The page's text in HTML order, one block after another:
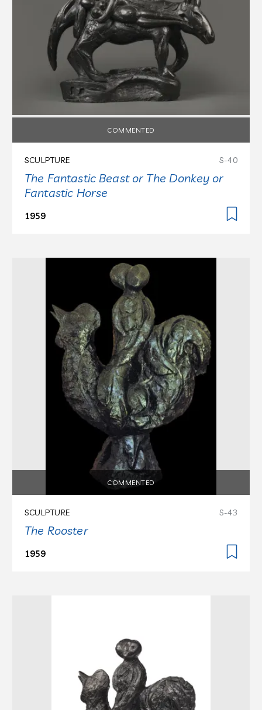
COMMENTED
SCULPTURE S-40
The Fantastic Beast or The Donkey or
Fantastic Horse
1959
COMMENTED
SCULPTURE S-43
The Rooster
1959